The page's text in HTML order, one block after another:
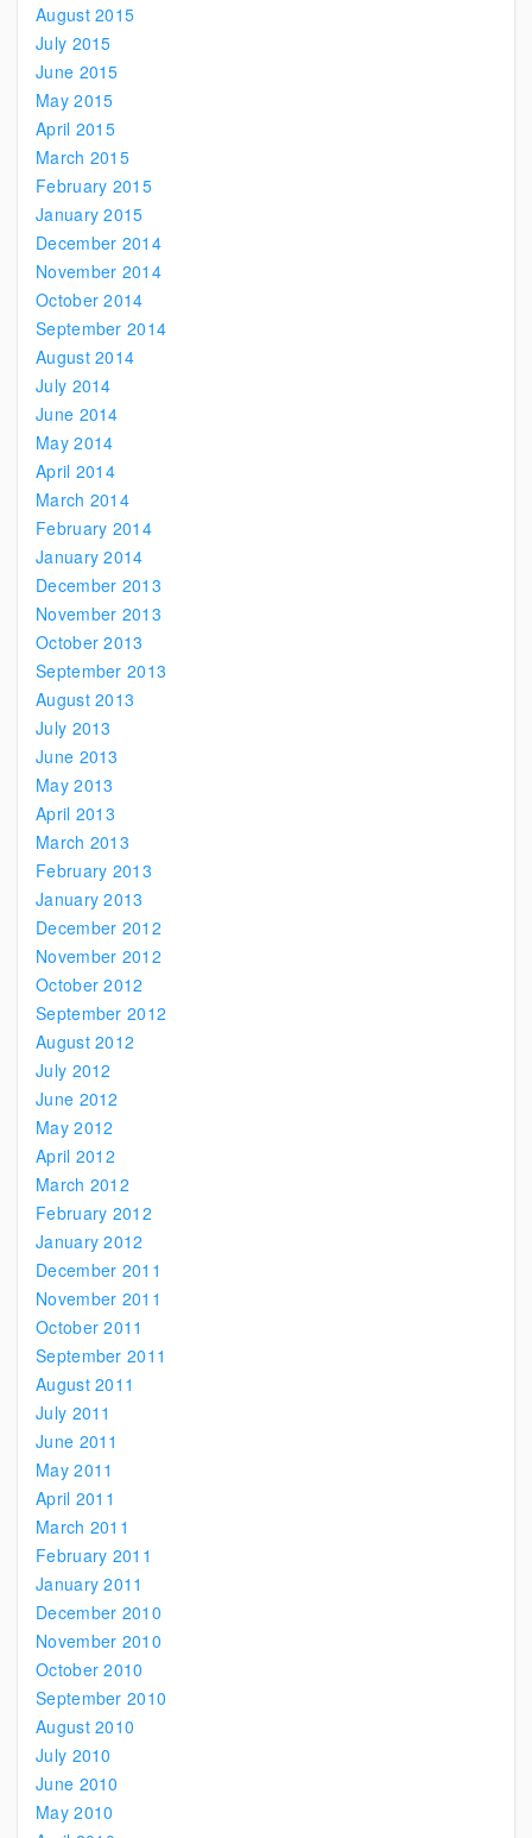
August 2015
July 2015
June 2015
May 2015
April 2015
March 2015
February 2015
January 2015
December 2014
November 2014
October 2014
September 2014
August 2014
July 2014
June 2014
May 2014
April 2014
March 2014
February 2014
January 2014
December 2013
November 2013
October 2013
September 2013
August 2013
July 2013
June 2013
May 2013
April 2013
March 2013
February 2013
January 2013
December 2012
November 2012
October 2012
September 2012
August 2012
July 2012
June 2012
May 2012
April 2012
March 2012
February 2012
January 2012
December 2011
November 2011
October 2011
September 2011
August 2011
July 2011
June 2011
May 2011
April 2011
March 2011
February 2011
January 2011
December 2010
November 2010
October 2010
September 2010
August 2010
July 2010
June 2010
May 2010